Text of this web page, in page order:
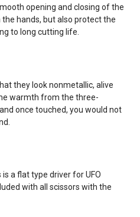
opening and closing of the
hands, but also protect the
to long cutting life.
they look nonmetallic, alive
warmth from the three-
once touched, you would not
a flat type driver for UFO
with all scissors with the